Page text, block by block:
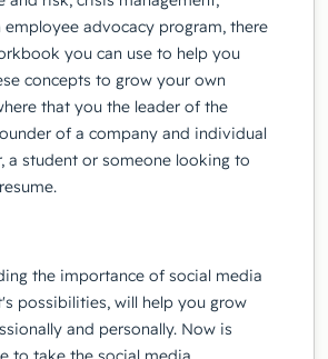
employee advocacy program, there
you can use to help you
concepts to grow your own
that you the leader of the
of a company and individual
a student or someone looking to
the importance of social media
possibilities, will help you grow
and personally. Now is